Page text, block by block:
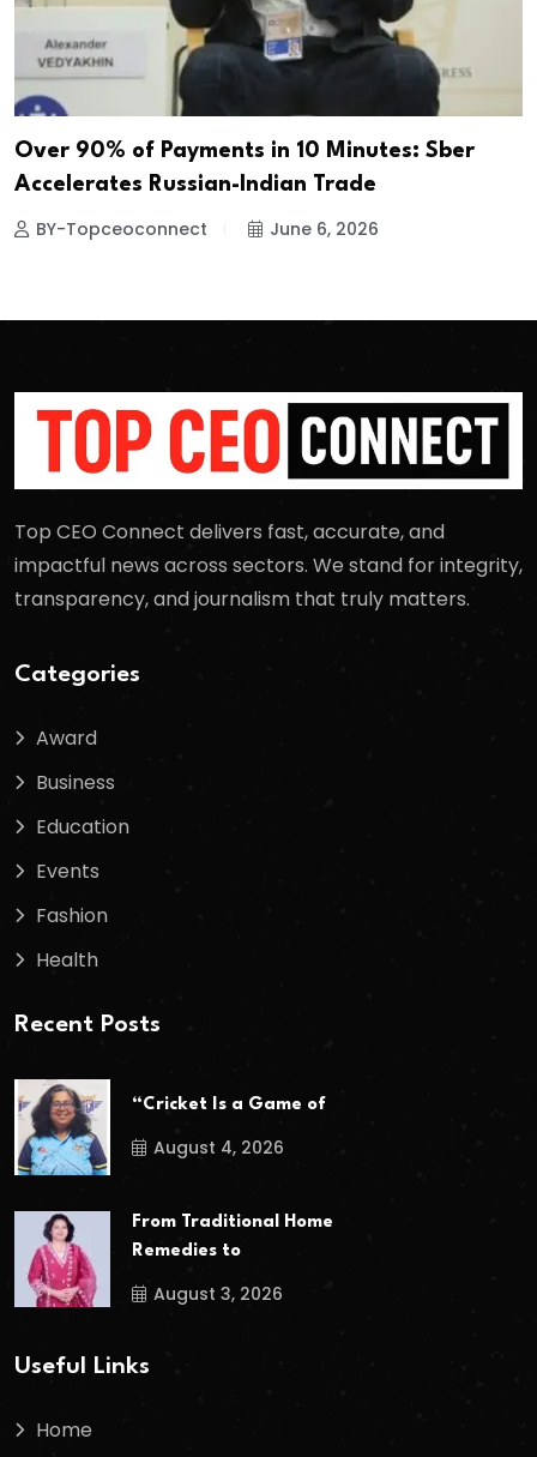
Over 90% of Payments in 10 Minutes: Sber
Accelerates Russian-Indian Trade
BY-Topceoconnect June 6, 2026
Top CEO Connect delivers fast, accurate, and
impactful news across sectors. We stand for integrity,
transparency, and journalism that truly matters.
Categories
Award
Business
Education
Events
Fashion
Health
Recent Posts
“Cricket Is a Game of
August 4, 2026
From Traditional Home
Remedies to
August 3, 2026
Useful Links
Home